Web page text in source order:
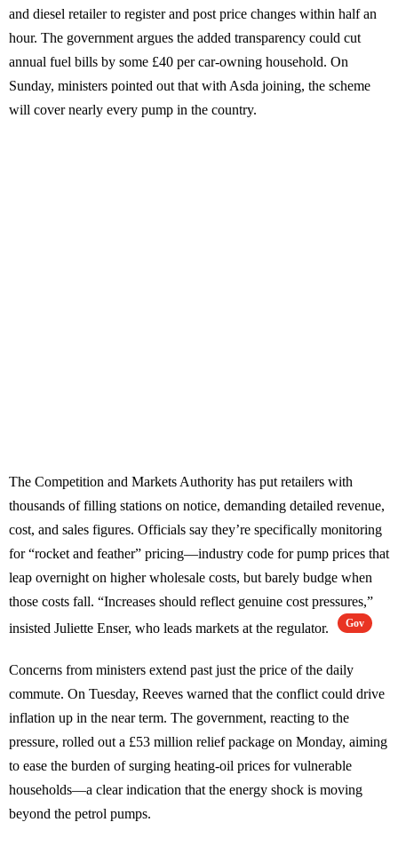
and diesel retailer to register and post price changes within half an
hour. The government argues the added transparency could cut
annual fuel bills by some £40 per car-owning household. On
Sunday, ministers pointed out that with Asda joining, the scheme
will cover nearly every pump in the country.
The Competition and Markets Authority has put retailers with
thousands of filling stations on notice, demanding detailed revenue,
cost, and sales figures. Officials say they’re specifically monitoring
for “rocket and feather” pricing—industry code for pump prices that
leap overnight on higher wholesale costs, but barely budge when
those costs fall. “Increases should reflect genuine cost pressures,”
insisted Juliette Enser, who leads markets at the regulator.
Gov
Concerns from ministers extend past just the price of the daily
commute. On Tuesday, Reeves warned that the conflict could drive
inflation up in the near term. The government, reacting to the
pressure, rolled out a £53 million relief package on Monday, aiming
to ease the burden of surging heating-oil prices for vulnerable
households—a clear indication that the energy shock is moving
beyond the petrol pumps.